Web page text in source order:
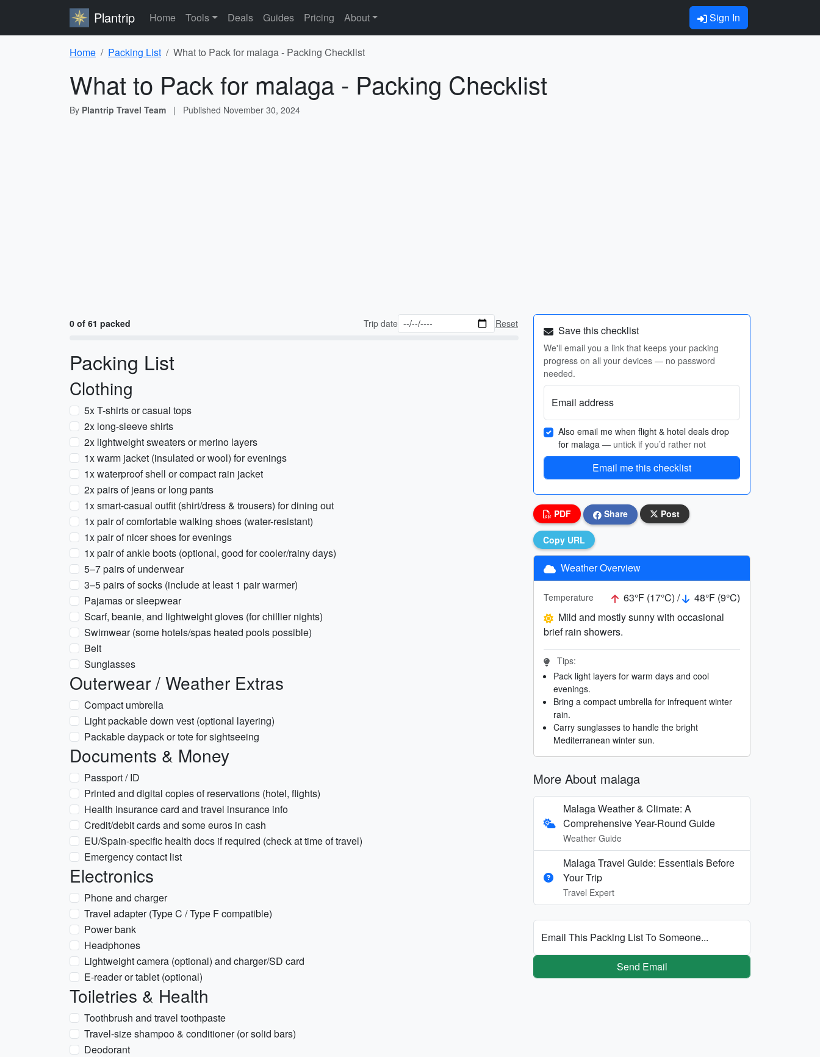
Plantrip Home Tools Deals Guides Pricing About Sign In
Home Packing List What to Pack for malaga - Packing Checklist
What to Pack for malaga - Packing Checklist
By Plantrip Travel Team | Published November 30, 2024
0 of 61 packed Trip date Reset
Packing List
Clothing
5x T-shirts or casual tops
2x long-sleeve shirts
2x lightweight sweaters or merino layers
1x warm jacket (insulated or wool) for evenings
1x waterproof shell or compact rain jacket
2x pairs of jeans or long pants
1x smart-casual outfit (shirt/dress & trousers) for dining out
1x pair of comfortable walking shoes (water-resistant)
1x pair of nicer shoes for evenings
1x pair of ankle boots (optional, good for cooler/rainy days)
5–7 pairs of underwear
3–5 pairs of socks (include at least 1 pair warmer)
Pajamas or sleepwear
Scarf, beanie, and lightweight gloves (for chillier nights)
Swimwear (some hotels/spas heated pools possible)
Belt
Sunglasses
Outerwear / Weather Extras
Compact umbrella
Light packable down vest (optional layering)
Packable daypack or tote for sightseeing
Documents & Money
Passport / ID
Printed and digital copies of reservations (hotel, flights)
Health insurance card and travel insurance info
Credit/debit cards and some euros in cash
EU/Spain-specific health docs if required (check at time of travel)
Emergency contact list
Electronics
Phone and charger
Travel adapter (Type C / Type F compatible)
Power bank
Headphones
Lightweight camera (optional) and charger/SD card
E-reader or tablet (optional)
Toiletries & Health
Toothbrush and travel toothpaste
Travel-size shampoo & conditioner (or solid bars)
Deodorant
Save this checklist
We'll email you a link that keeps your packing
progress on all your devices — no password
needed.
Email address
Also email me when flight & hotel deals drop
for malaga — untick if you’d rather not
Email me this checklist
PDF Share Post
Copy URL
Weather Overview
Temperature 63°F (17°C) /
48°F (9°C)
Mild and mostly sunny with occasional
brief rain showers.
Tips:
Pack light layers for warm days and cool
evenings.
Bring a compact umbrella for infrequent winter
rain.
Carry sunglasses to handle the bright
Mediterranean winter sun.
More About malaga
Malaga Weather & Climate: A
Comprehensive Year-Round Guide
Weather Guide
Malaga Travel Guide: Essentials Before
Your Trip
Travel Expert
Email This Packing List To Someone...
Send Email